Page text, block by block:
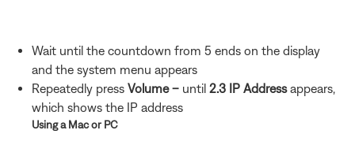
Wait until the countdown from 5 ends on the display
and the system menu appears
Repeatedly press Volume – until 2.3 IP Addressappears,
which shows the IP address
Using a Mac or PC